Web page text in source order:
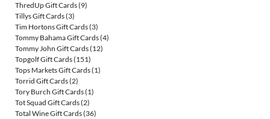
ThredUp Gift Cards(9)
Tillys Gift Cards(3)
Tim Hortons Gift Cards(3)
Tommy Bahama Gift Cards(4)
Tommy John Gift Cards(12)
Topgolf Gift Cards(151)
Tops Markets Gift Cards(1)
Torrid Gift Cards(2)
Tory Burch Gift Cards(1)
Tot Squad Gift Cards(2)
Total Wine Gift Cards(36)